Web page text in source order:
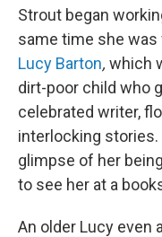
Strout began
same time she was
Lucy Barton, which
dirt-poor child who
celebrated writer,
interlocking
glimpse of her
to see her at a
An older Lucy even